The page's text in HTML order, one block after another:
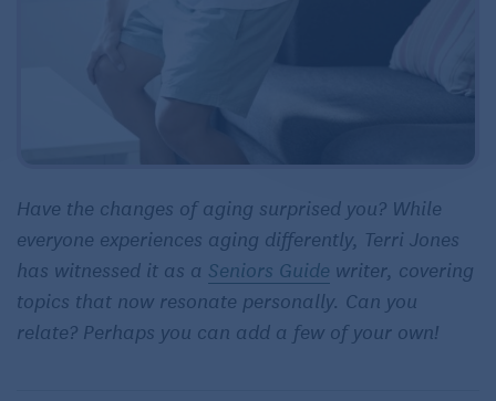
Have the changes of aging surprised you? While
everyone experiences aging differently, Terri Jones
has witnessed it as a Seniors Guide writer, covering
topics that now resonate personally. Can you
relate? Perhaps you can add a few of your own!